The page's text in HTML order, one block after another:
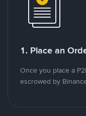
1. Place an
Once you place a
escrowed by